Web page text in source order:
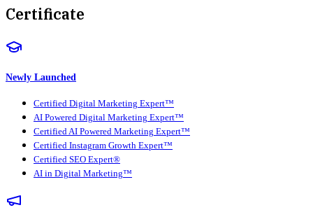
Certificate
Newly Launched
Certified Digital Marketing Expert™
AI Powered Digital Marketing Expert™
Certified AI Powered Marketing Expert™
Certified Instagram Growth Expert™
Certified SEO Expert®
AI in Digital Marketing™